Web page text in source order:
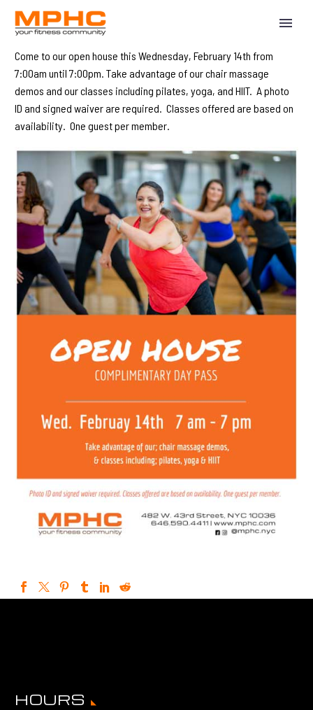
Come to our open house this Wednesday, February 14th from
7:00am until 7:00pm. Take advantage of our chair massage
demos and our classes including pilates, yoga, and HIIT. A photo
ID and signed waiver are required. Classes offered are based on
availability. One guest per member.
HOURS